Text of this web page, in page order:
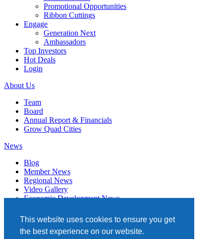
This website uses cookies to ensure you get
the best experience on our website.
Promotional Opportunities
Ribbon Cuttings
Engage
Generation Next
Ambassadors
Top Investors
Hot Deals
Login
About Us
Team
Board
Annual Report & Financials
Grow Quad Cities
News
Blog
Member News
Regional News
Video Gallery
Economic Development News
Events
Member Directory